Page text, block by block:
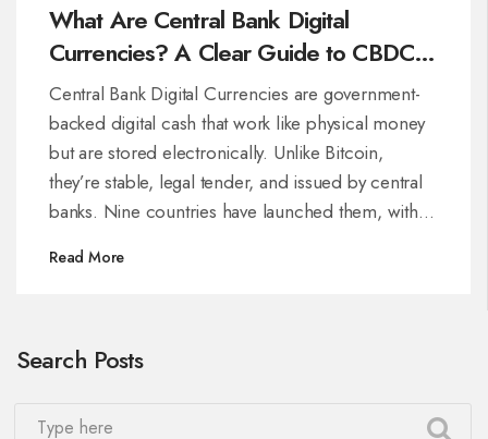
What Are Central Bank Digital
Currencies? A Clear Guide to CBDCs
in 2025
Central Bank Digital Currencies are government-
backed digital cash that work like physical money
but are stored electronically. Unlike Bitcoin,
they’re stable, legal tender, and issued by central
banks. Nine countries have launched them, with
Read More
Search Posts